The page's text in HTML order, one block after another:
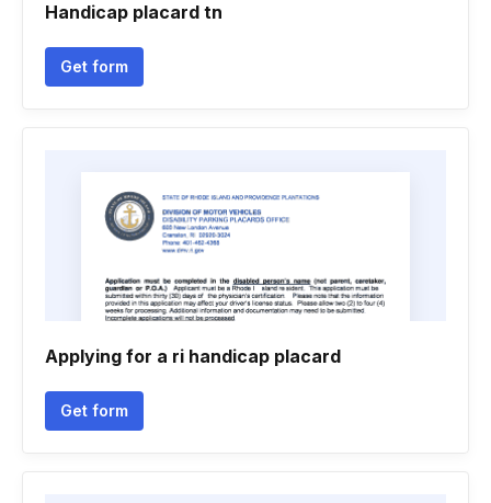
Handicap placard tn
Get form
Applying for a ri handicap placard
Get form